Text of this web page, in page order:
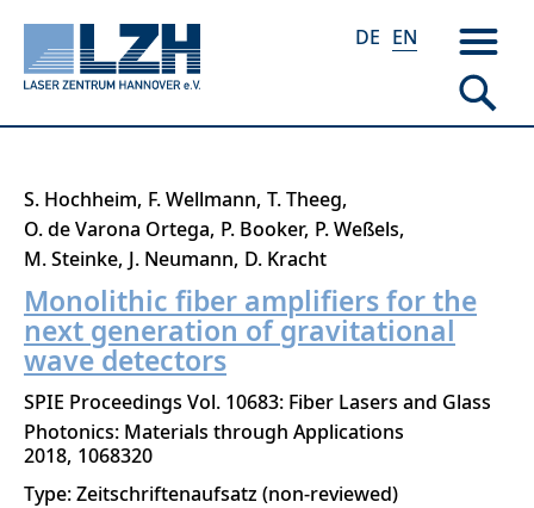
Skip
main
content
DE EN
S. Hochheim F. Wellmann T. Theeg
O. de Varona Ortega P. Booker P. Weßels
M. Steinke J. Neumann D. Kracht
Monolithic fiber amplifiers for the
next generation of gravitational
wave detectors
SPIE Proceedings Vol. 10683: Fiber Lasers and Glass
Photonics: Materials through Applications
2018 1068320
Type: Zeitschriftenaufsatz (non-reviewed)